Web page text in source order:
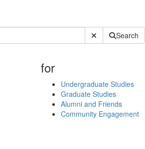
Submit SiteSearch
for
Undergraduate Studies
Graduate Studies
Alumni and Friends
Community Engagement